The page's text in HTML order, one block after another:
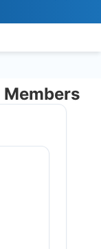
Members